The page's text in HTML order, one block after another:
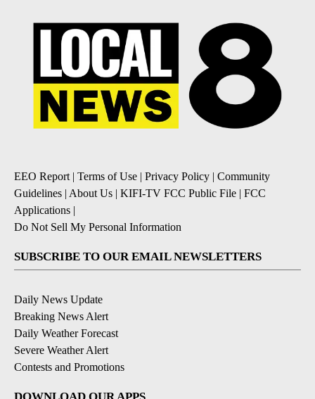
EEO Report| Terms of Use | Privacy Policy | Community
Guidelines | About Us | KIFI-TV FCC Public File | FCC
Applications |
Do Not Sell My Personal Information
SUBSCRIBE TO OUR EMAIL NEWSLETTERS
Daily News Update
Breaking News Alert
Daily Weather Forecast
Severe Weather Alert
Contests and Promotions